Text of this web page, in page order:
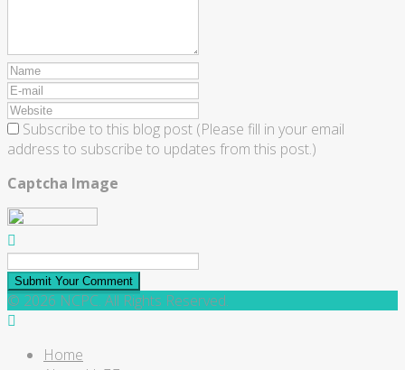
Subscribe to this blog post (Please fill in your email
address to subscribe to updates from this post.)
Captcha Image
Submit Your Comment
© 2026 NCPC. All Rights Reserved.
Home